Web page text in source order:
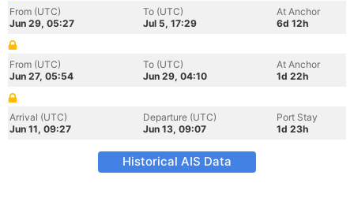
From (UTC)
Jun 29, 05:27
To (UTC)
Jul 5, 17:29
At Anchor
6d 12h
From (UTC)
Jun 27, 05:54
To (UTC)
Jun 29, 04:10
At Anchor
1d 22h
Arrival (UTC)
Jun 11, 09:27
Departure (UTC)
Jun 13, 09:07
Port Stay
1d 23h
Historical AIS Data